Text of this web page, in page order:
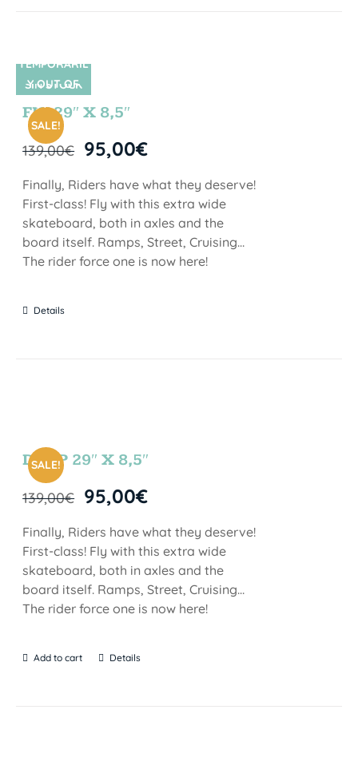
SIN STOCK
SALE!
TEMPORARIL
Y OUT OF
STOCK
FIJI 29″ X 8,5″
139,00€ 95,00€
Finally, Riders have what they deserve!
First-class! Fly with this extra wide
skateboard, both in axles and the
board itself. Ramps, Street, Cruising…
The rider force one is now here!
Details
SALE!
DROP 29″ X 8,5″
139,00€ 95,00€
Finally, Riders have what they deserve!
First-class! Fly with this extra wide
skateboard, both in axles and the
board itself. Ramps, Street, Cruising…
The rider force one is now here!
Add to cart Details